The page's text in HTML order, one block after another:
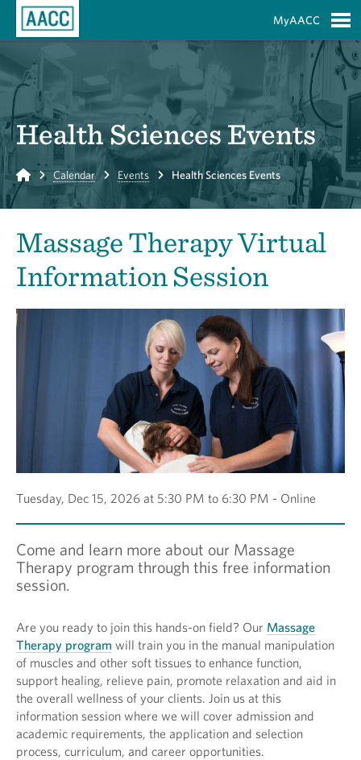
MyAACC
Health Sciences Events
Home Calendar Events Health Sciences Events
Massage Therapy Virtual
Information Session
Tuesday, Dec 15, 2026 at 5:30 PM to 6:30 PM - Online
Come and learn more about our Massage
Therapy program through this free information
session.
Are you ready to join this hands-on field? Our Massage
Therapy program will train you in the manual manipulation
of muscles and other soft tissues to enhance function,
support healing, relieve pain, promote relaxation and aid in
the overall wellness of your clients. Join us at this
information session where we will cover admission and
academic requirements, the application and selection
process, curriculum, and career opportunities.